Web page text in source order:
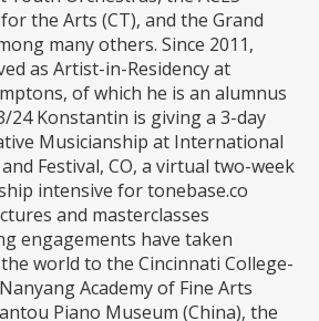
the Arts (CT), and the Grand
many others. Since 2011,
as Artist-in-Residency at
of which he is an alumnus
24 Konstantin is giving a 3-day
Musicianship at International
Festival, CO, a virtual two-week
intensive for tonebase.co
and masterclasses
engagements have taken
world to the Cincinnati College-
Academy of Fine Arts
Piano Museum (China), the